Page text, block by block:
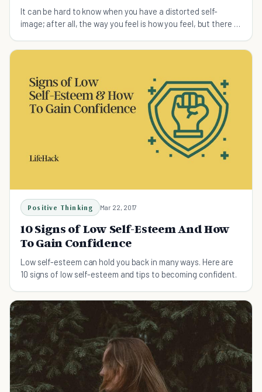
It can be hard to know when you have a distorted self-
image; after all, the way you feel is how you feel, but there is
Positive Thinking Mar 22, 2017
10 Signs of Low Self-Esteem And How
To Gain Confidence
Low self-esteem can hold you back in many ways. Here are
10 signs of low self-esteem and tips to becoming confident.